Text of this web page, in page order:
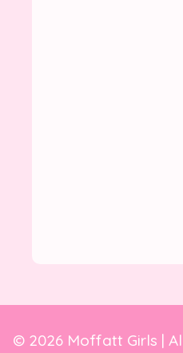
© 2026 Moffatt Girls |